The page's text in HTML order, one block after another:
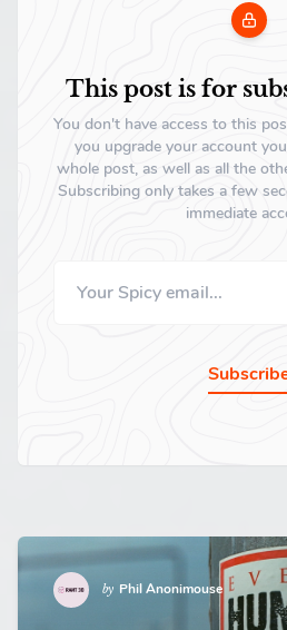
This post is for
You don't have access to this
you upgrade your account
whole post, as well as all the
Subscribing only takes a few
immediate
by Phil Anonimouse